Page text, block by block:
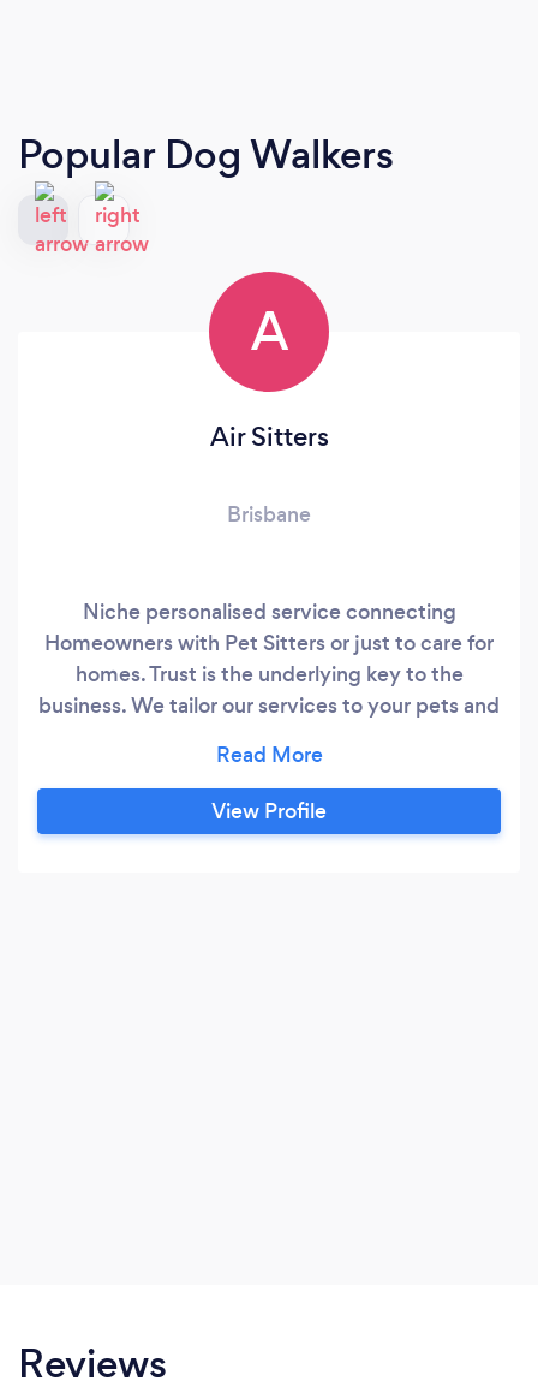
Popular Dog Walkers
A
Air Sitters
Brisbane
Niche personalised service connecting
Homeowners with Pet Sitters or just to care for
homes. Trust is the underlying key to the
business. We tailor our services to your pets and
View Profile
Reviews